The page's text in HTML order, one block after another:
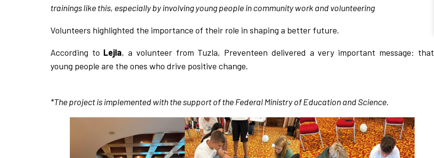
trainings like this, especially by involving young people in community work and volunteering
Volunteers highlighted the importance of their role in shaping a better future.
According to Lejla, a volunteer from Tuzla, Preventeen delivered a very important message: that
young people are the ones who drive positive change.
*The project is implemented with the support of the Federal Ministry of Education and Science.